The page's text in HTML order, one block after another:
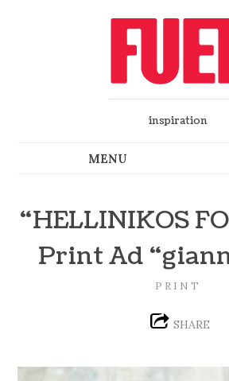
inspiration
“HELLINIKOS
Print Ad
PRINT
SHARE